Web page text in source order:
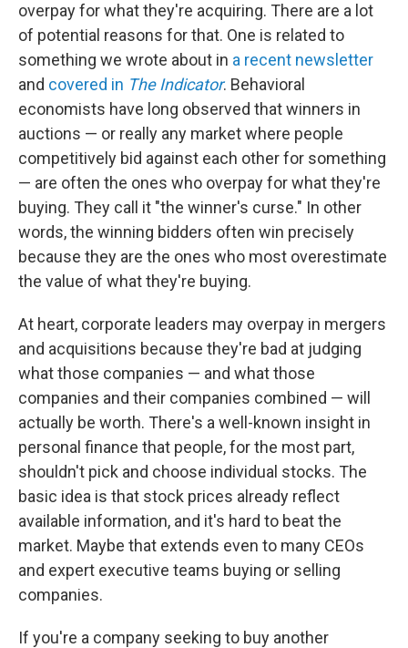
overpay for what they're acquiring. There are a lot
of potential reasons for that. One is related to
something we wrote about in a recent newsletter
and covered in The Indicator. Behavioral
economists have long observed that winners in
auctions — or really any market where people
competitively bid against each other for something
— are often the ones who overpay for what they're
buying. They call it "the winner's curse." In other
words, the winning bidders often win precisely
because they are the ones who most overestimate
the value of what they're buying.
At heart, corporate leaders may overpay in mergers
and acquisitions because they're bad at judging
what those companies — and what those
companies and their companies combined — will
actually be worth. There's a well-known insight in
personal finance that people, for the most part,
shouldn't pick and choose individual stocks. The
basic idea is that stock prices already reflect
available information, and it's hard to beat the
market. Maybe that extends even to many CEOs
and expert executive teams buying or selling
companies.
If you're a company seeking to buy another